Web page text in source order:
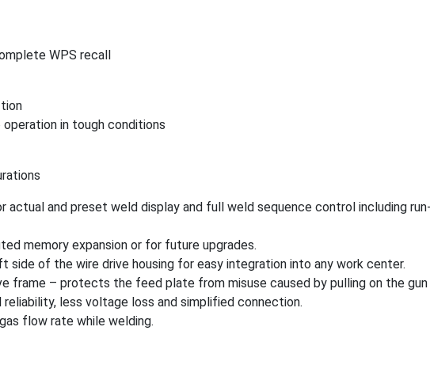
WPS recall
in tough conditions
actual and preset weld display and full weld sequence control including
memory expansion or for future upgrades.
side of the wire drive housing for easy integration into any work center.
frame – protects the feed plate from misuse caused by pulling on the gun
less voltage loss and simplified connection.
flow rate while welding.